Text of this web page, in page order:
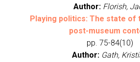
Author: Florish,
Playing politics: The state of
post-museum
pp. 75-84(10)
Author: Gath,